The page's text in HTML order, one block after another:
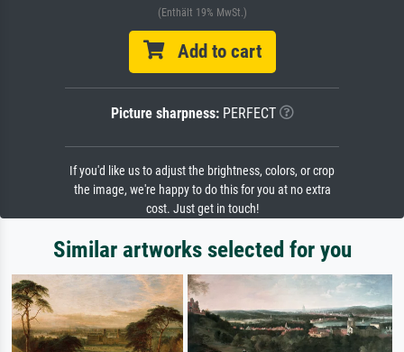
(Enthält 19% MwSt.)
Add to cart
Picture sharpness:PERFECT
If you'd like us to adjust the brightness, colors, or crop
the image, we're happy to do this for you at no extra
cost. Just get in touch!
Similar artworks selected for you